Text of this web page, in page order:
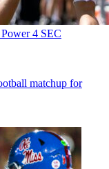
4 SEC
matchup for